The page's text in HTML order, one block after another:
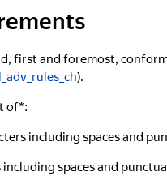
first and foremost,
).
of*:
including spaces and
spaces and